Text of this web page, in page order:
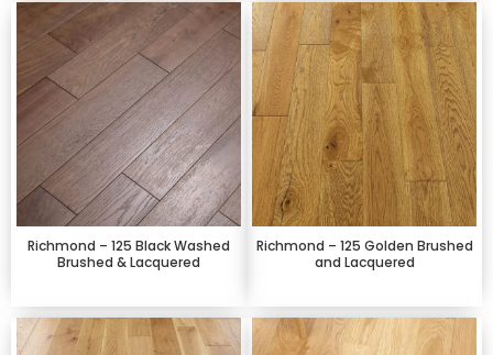
Richmond – 125 Black Washed
Brushed & Lacquered
Richmond – 125 Golden Brushed
and Lacquered